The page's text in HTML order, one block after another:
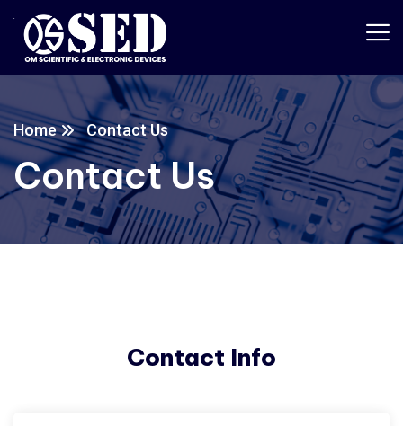
Home Contact Us
Contact Us
Contact Info